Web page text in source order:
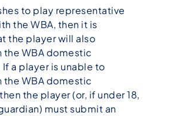
to play representative
the WBA, then it is
the player will also
WBA domestic
a player is unable to
WBA domestic
the player (or, if under 18,
must submit an